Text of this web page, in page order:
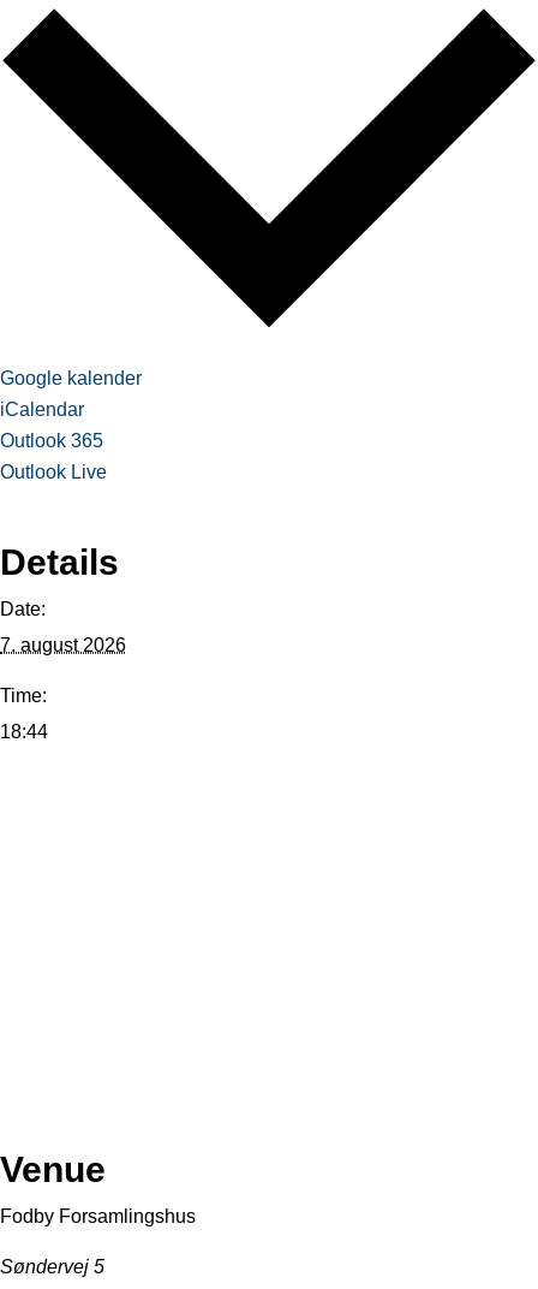
Google kalender
iCalendar
Outlook 365
Outlook Live
Details
Date:
7. august 2026
Time:
18:44
Venue
Fodby Forsamlingshus
Søndervej 5